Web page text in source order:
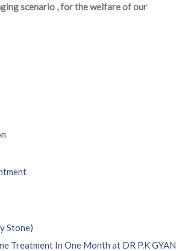
scenario , for the welfare of our
Stone)
Treatment In One Month at DR P.K GYAN